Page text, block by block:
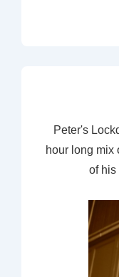
Peter's
hour long mix
of his